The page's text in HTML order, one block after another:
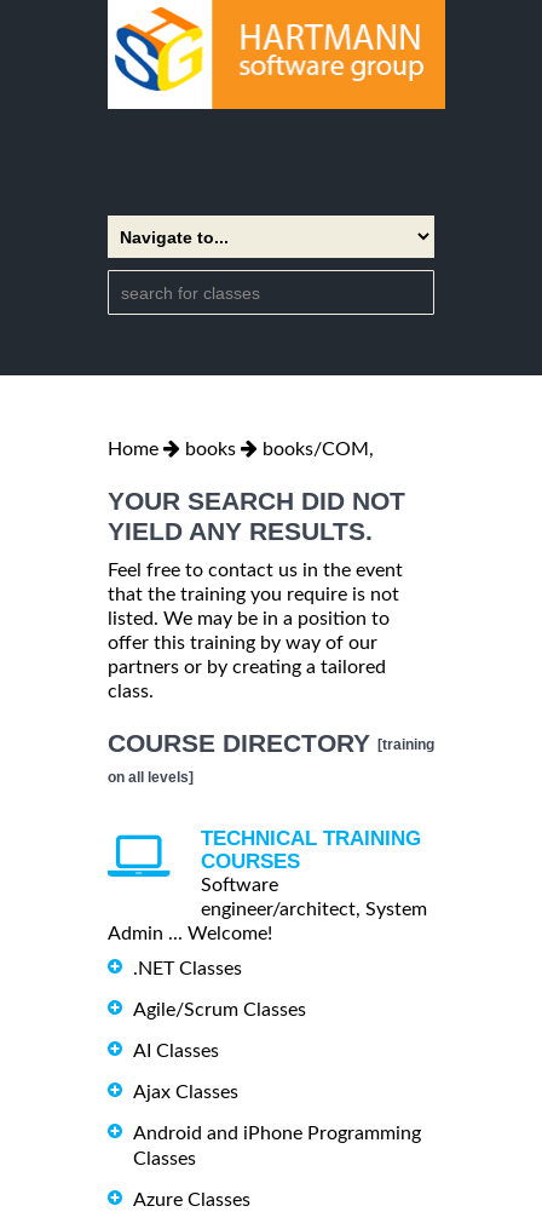
Home books books/COM,
YOUR SEARCH DID NOT
YIELD ANY RESULTS.
Feel free to contact us in the event
that the training you require is not
listed. We may be in a position to
offer this training by way of our
partners or by creating a tailored
class.
COURSE DIRECTORY [training
on all levels]
TECHNICAL TRAINING
COURSES
Software
engineer/architect, System
Admin ... Welcome!
.NET Classes
Agile/Scrum Classes
AI Classes
Ajax Classes
Android and iPhone Programming
Classes
Azure Classes